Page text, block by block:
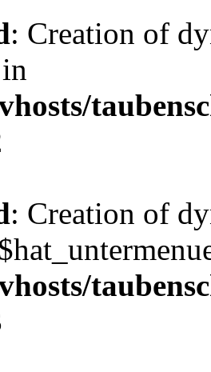
: Creation of
: Creation of